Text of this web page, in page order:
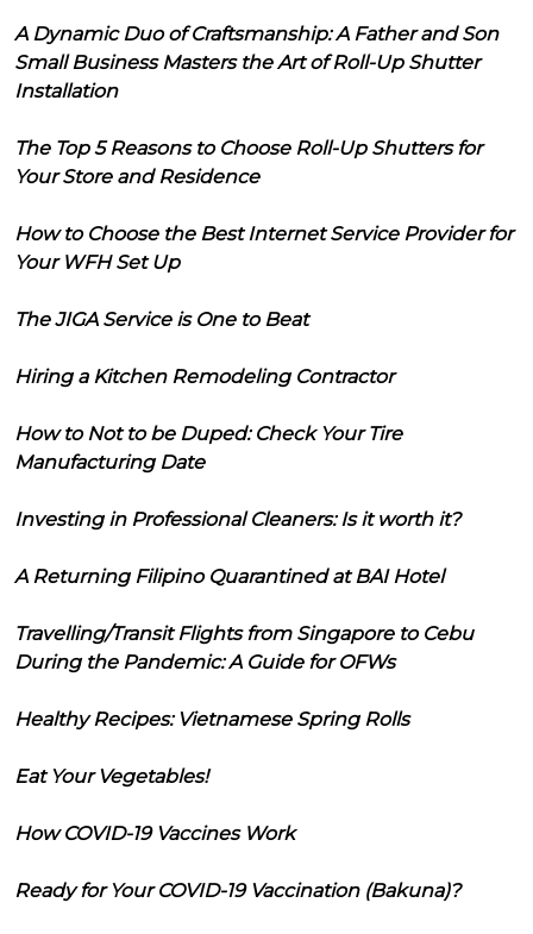
A Dynamic Duo of Craftsmanship: A Father and Son
Small Business Masters the Art of Roll-Up Shutter
Installation
The Top 5 Reasons to Choose Roll-Up Shutters for
Your Store and Residence
How to Choose the Best Internet Service Provider for
Your WFH Set Up
The JIGA Service is One to Beat
Hiring a Kitchen Remodeling Contractor
How to Not to be Duped: Check Your Tire
Manufacturing Date
Investing in Professional Cleaners: Is it worth it?
A Returning Filipino Quarantined at BAI Hotel
Travelling/Transit Flights from Singapore to Cebu
During the Pandemic: A Guide for OFWs
Healthy Recipes: Vietnamese Spring Rolls
Eat Your Vegetables!
How COVID-19 Vaccines Work
Ready for Your COVID-19 Vaccination (Bakuna)?